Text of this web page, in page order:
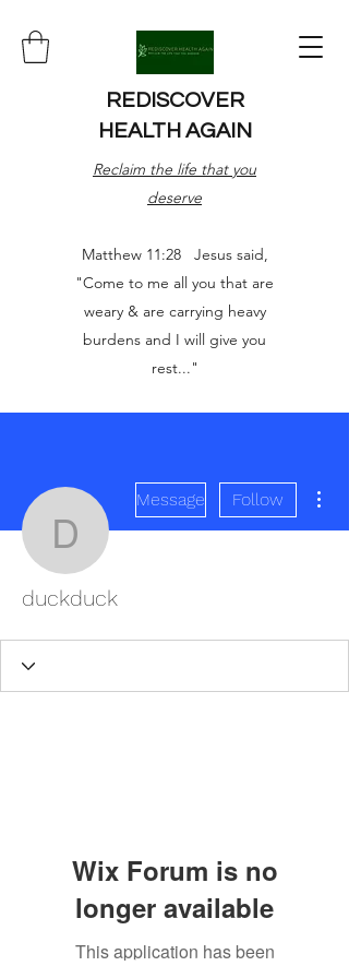
REDISCOVER
HEALTH AGAIN
Reclaim the life that you
deserve
Matthew 11:28 Jesus said,
"Come to me all you that are
weary & are carrying heavy
burdens and I will give you
rest..."
duckduck
Message Follow
duckduck
Wix Forum is no
longer available
This application has been